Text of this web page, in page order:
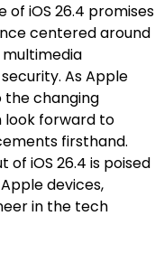
iOS 26.4 promises
centered around
As Apple
changing
look forward to
firsthand.
iOS 26.4 is poised
devices,
in the tech